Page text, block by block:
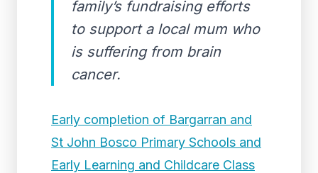
family’s fundraising efforts
to support a local mum who
is suffering from brain
cancer.
Early completion of Bargarran and
St John Bosco Primary Schools and
Early Learning and Childcare Class